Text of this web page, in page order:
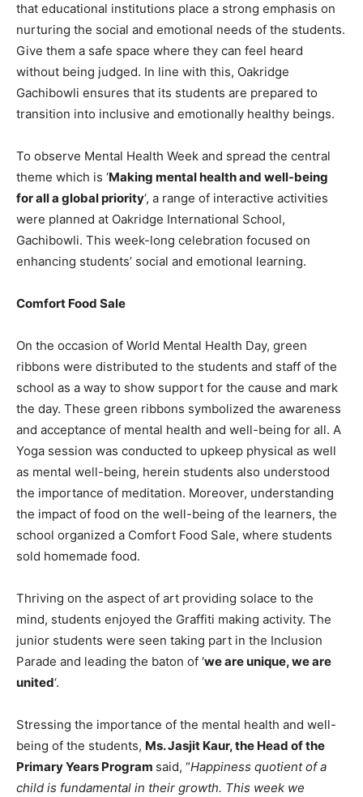
that educational institutions place a strong emphasis on
nurturing the social and emotional needs of the students.
Give them a safe space where they can feel heard
without being judged. In line with this, Oakridge
Gachibowli ensures that its students are prepared to
transition into inclusive and emotionally healthy beings.
To observe Mental Health Week and spread the central
theme which is ‘Making mental health and well-being
for all a global priority‘, a range of interactive activities
were planned at Oakridge International School,
Gachibowli. This week-long celebration focused on
enhancing students’ social and emotional learning.
Comfort Food Sale
On the occasion of World Mental Health Day, green
ribbons were distributed to the students and staff of the
school as a way to show support for the cause and mark
the day. These green ribbons symbolized the awareness
and acceptance of mental health and well-being for all. A
Yoga session was conducted to upkeep physical as well
as mental well-being, herein students also understood
the importance of meditation. Moreover, understanding
the impact of food on the well-being of the learners, the
school organized a Comfort Food Sale, where students
sold homemade food.
Thriving on the aspect of art providing solace to the
mind, students enjoyed the Graffiti making activity. The
junior students were seen taking part in the Inclusion
Parade and leading the baton of ‘we are unique, we are
united‘.
Stressing the importance of the mental health and well-
being of the students, Ms. Jasjit Kaur, the Head of the
Primary Years Program said, “Happiness quotient of a
child is fundamental in their growth. This week we